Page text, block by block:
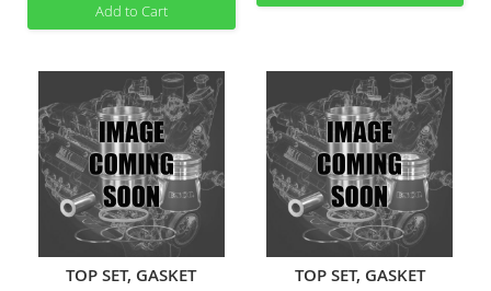
Add to Cart
TOP SET, GASKET TOP SET, GASKET